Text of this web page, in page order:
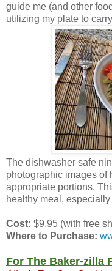
guide me (and other
utilizing my plate to
The dishwasher safe
photographic images of
appropriate portions.
healthy meal,
Cost: $9.95 (with free
Where to Purchase:
For The Baker-zilla